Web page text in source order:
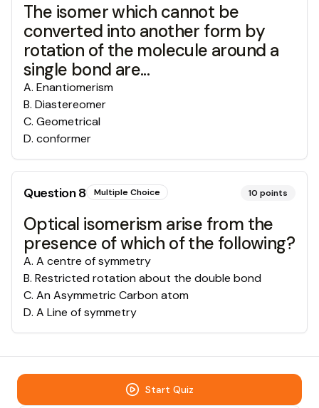
The isomer which cannot be
converted into another form by
rotation of the molecule around a
single bond are...
A. Enantiomerism
B. Diastereomer
C. Geometrical
D. conformer
Question8 Multiple Choice 10 points
Optical isomerism arise from the
presence of which of the following?
A. A centre of symmetry
B. Restricted rotation about the double bond
C. An Asymmetric Carbon atom
D. A Line of symmetry
Start Quiz